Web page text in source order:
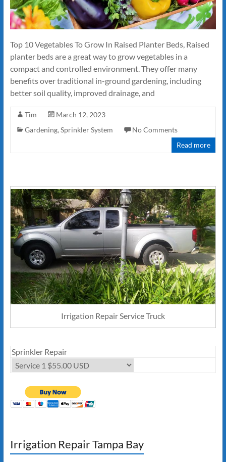
Top 10 Vegetables To Grow In Raised Planter Beds, Raised
planter beds are a great way to grow vegetables in a
compact and controlled environment. They offer many
benefits over traditional in-ground gardening, including
better soil quality, improved drainage, and
Tim
March 12, 2023
Gardening, Sprinkler System
No Comments
Read more
Irrigation Repair Service Truck
Sprinkler Repair
Irrigation Repair Tampa Bay